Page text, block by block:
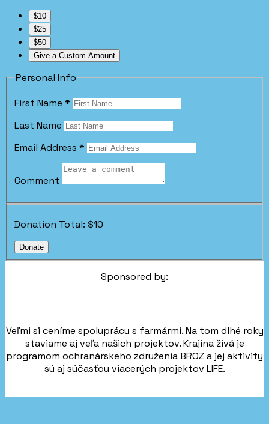
$10
$25
$50
Give a Custom Amount
Personal Info
First Name *
Last Name
Email Address *
Comment
Donation Total: $10
Sponsored by:
Veľmi si ceníme spoluprácu s farmármi. Na tom dlhé roky
staviame aj veľa našich projektov. Krajina živá je
programom ochranárskeho združenia BROZ a jej aktivity
sú aj súčasťou viacerých projektov LIFE.